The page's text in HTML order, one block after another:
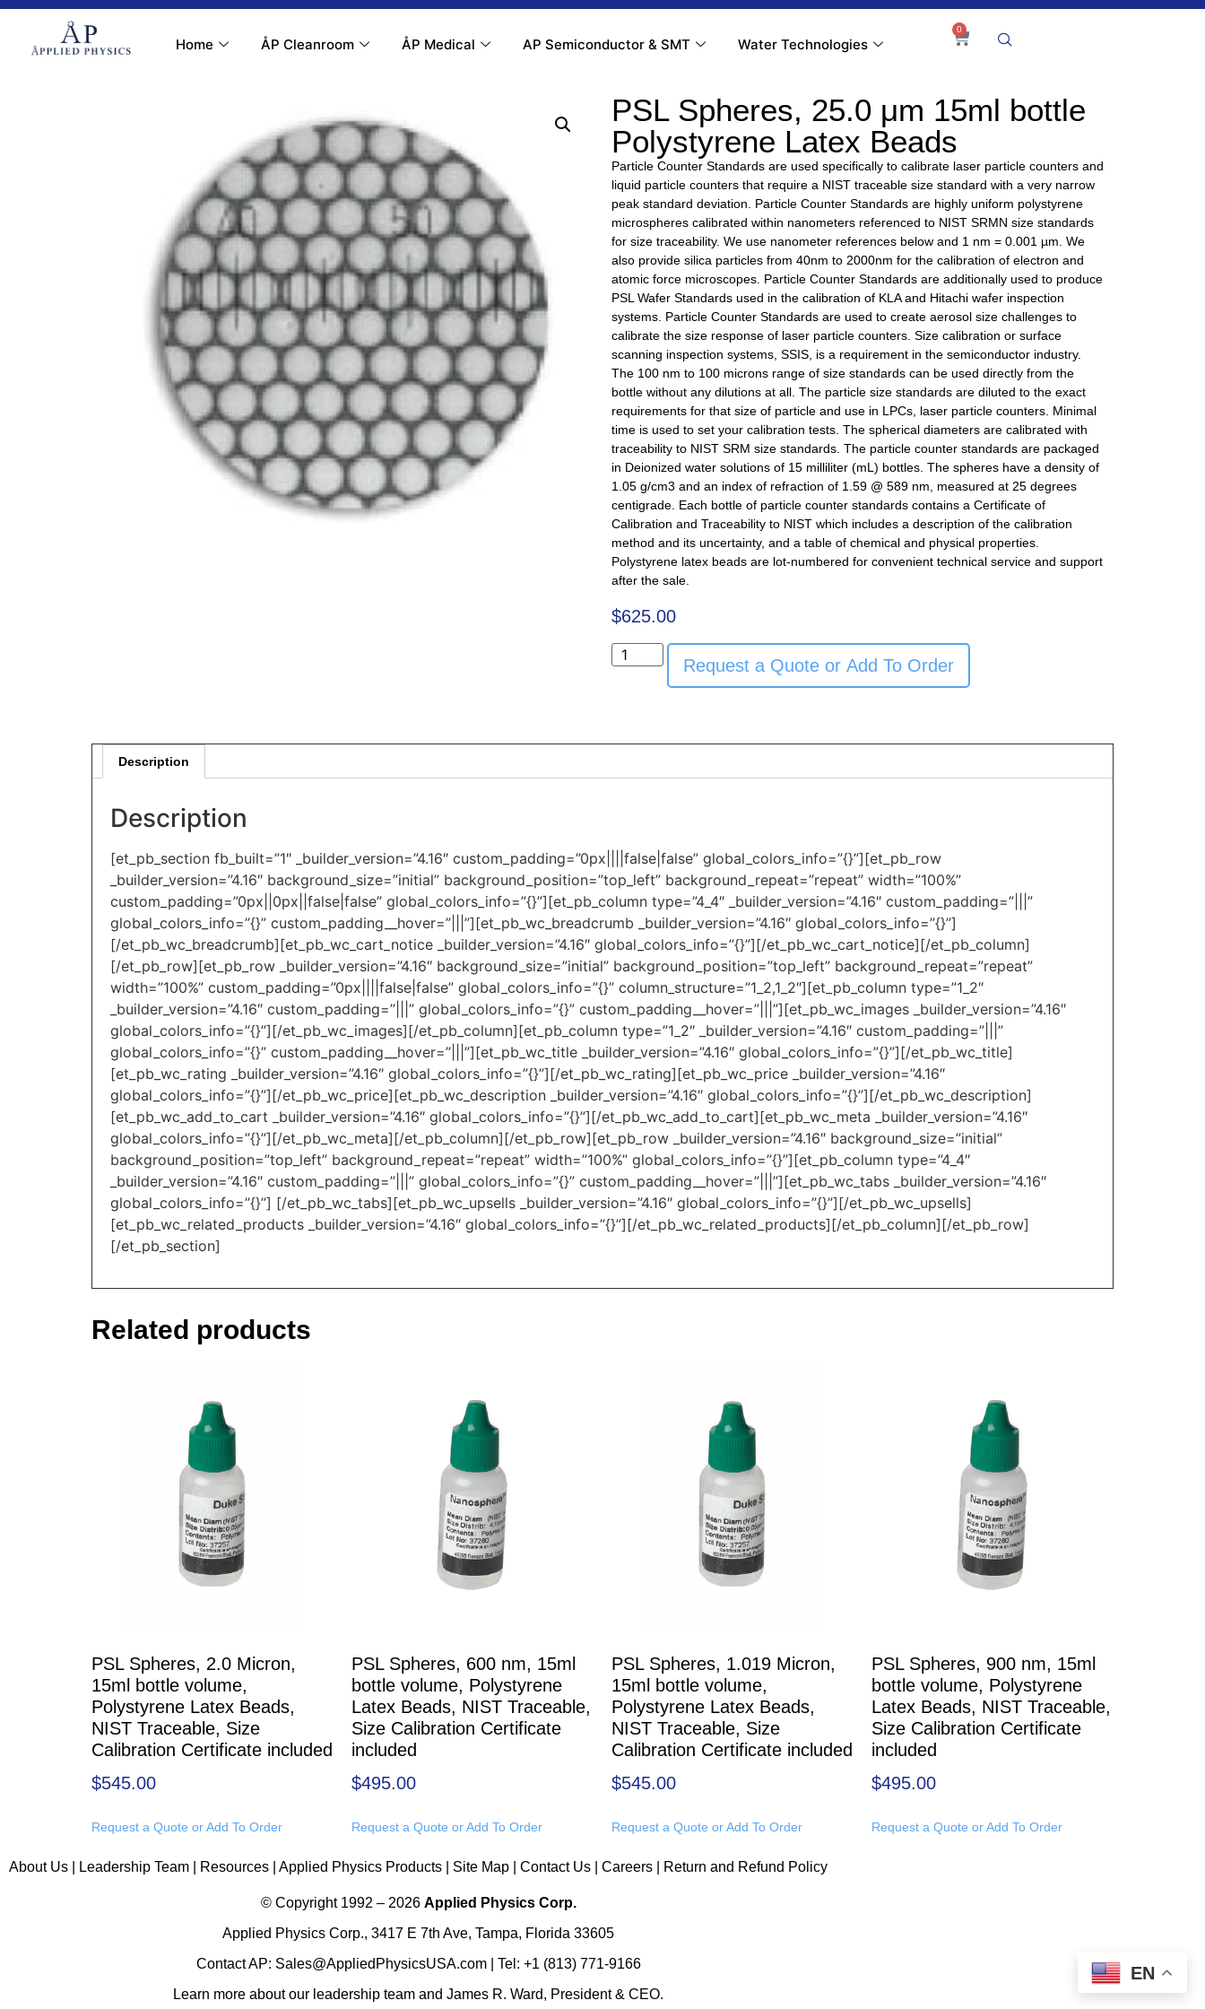
Contact Us
Home ÅP Cleanroom ÅP Medical AP Semiconductor & SMT Water Technologies
0
PSL Spheres, 25.0 μm 15ml bottle
Polystyrene Latex Beads
Particle Counter Standards are used specifically to calibrate laser particle counters and
liquid particle counters that require a NIST traceable size standard with a very narrow
peak standard deviation. Particle Counter Standards are highly uniform polystyrene
microspheres calibrated within nanometers referenced to NIST SRMN size standards
for size traceability. We use nanometer references below and 1 nm = 0.001 µm. We
also provide silica particles from 40nm to 2000nm for the calibration of electron and
atomic force microscopes. Particle Counter Standards are additionally used to produce
PSL Wafer Standards used in the calibration of KLA and Hitachi wafer inspection
systems. Particle Counter Standards are used to create aerosol size challenges to
calibrate the size response of laser particle counters. Size calibration or surface
scanning inspection systems, SSIS, is a requirement in the semiconductor industry.
The 100 nm to 100 microns range of size standards can be used directly from the
bottle without any dilutions at all. The particle size standards are diluted to the exact
requirements for that size of particle and use in LPCs, laser particle counters. Minimal
time is used to set your calibration tests. The spherical diameters are calibrated with
traceability to NIST SRM size standards. The particle counter standards are packaged
in Deionized water solutions of 15 milliliter (mL) bottles. The spheres have a density of
1.05 g/cm3 and an index of refraction of 1.59 @ 589 nm, measured at 25 degrees
centigrade. Each bottle of particle counter standards contains a Certificate of
Calibration and Traceability to NIST which includes a description of the calibration
method and its uncertainty, and a table of chemical and physical properties.
Polystyrene latex beads are lot-numbered for convenient technical service and support
after the sale.
$625.00
Request a Quote or Add To Order
Description
Description
[et_pb_section fb_built=”1″ _builder_version=”4.16″ custom_padding=”0px||||false|false” global_colors_info=”{}”][et_pb_row
_builder_version=”4.16″ background_size=”initial” background_position=”top_left” background_repeat=”repeat” width=”100%”
custom_padding=”0px||0px||false|false” global_colors_info=”{}”][et_pb_column type=”4_4″ _builder_version=”4.16″ custom_padding=”|||”
global_colors_info=”{}” custom_padding__hover=”|||”][et_pb_wc_breadcrumb _builder_version=”4.16″ global_colors_info=”{}”]
[/et_pb_wc_breadcrumb][et_pb_wc_cart_notice _builder_version=”4.16″ global_colors_info=”{}”][/et_pb_wc_cart_notice][/et_pb_column]
[/et_pb_row][et_pb_row _builder_version=”4.16″ background_size=”initial” background_position=”top_left” background_repeat=”repeat”
width=”100%” custom_padding=”0px||||false|false” global_colors_info=”{}” column_structure=”1_2,1_2″][et_pb_column type=”1_2″
_builder_version=”4.16″ custom_padding=”|||” global_colors_info=”{}” custom_padding__hover=”|||”][et_pb_wc_images _builder_version=”4.16″
global_colors_info=”{}”][/et_pb_wc_images][/et_pb_column][et_pb_column type=”1_2″ _builder_version=”4.16″ custom_padding=”|||”
global_colors_info=”{}” custom_padding__hover=”|||”][et_pb_wc_title _builder_version=”4.16″ global_colors_info=”{}”][/et_pb_wc_title]
[et_pb_wc_rating _builder_version=”4.16″ global_colors_info=”{}”][/et_pb_wc_rating][et_pb_wc_price _builder_version=”4.16″
global_colors_info=”{}”][/et_pb_wc_price][et_pb_wc_description _builder_version=”4.16″ global_colors_info=”{}”][/et_pb_wc_description]
[et_pb_wc_add_to_cart _builder_version=”4.16″ global_colors_info=”{}”][/et_pb_wc_add_to_cart][et_pb_wc_meta _builder_version=”4.16″
global_colors_info=”{}”][/et_pb_wc_meta][/et_pb_column][/et_pb_row][et_pb_row _builder_version=”4.16″ background_size=”initial”
background_position=”top_left” background_repeat=”repeat” width=”100%” global_colors_info=”{}”][et_pb_column type=”4_4″
_builder_version=”4.16″ custom_padding=”|||” global_colors_info=”{}” custom_padding__hover=”|||”][et_pb_wc_tabs _builder_version=”4.16″
global_colors_info=”{}”] [/et_pb_wc_tabs][et_pb_wc_upsells _builder_version=”4.16″ global_colors_info=”{}”][/et_pb_wc_upsells]
[et_pb_wc_related_products _builder_version=”4.16″ global_colors_info=”{}”][/et_pb_wc_related_products][/et_pb_column][/et_pb_row]
[/et_pb_section]
Related products
PSL Spheres, 2.0 Micron,
15ml bottle volume,
Polystyrene Latex Beads,
NIST Traceable, Size
Calibration Certificate included
$545.00
Request a Quote or Add To Order
PSL Spheres, 600 nm, 15ml
bottle volume, Polystyrene
Latex Beads, NIST Traceable,
Size Calibration Certificate
included
$495.00
Request a Quote or Add To Order
PSL Spheres, 1.019 Micron,
15ml bottle volume,
Polystyrene Latex Beads,
NIST Traceable, Size
Calibration Certificate included
$545.00
Request a Quote or Add To Order
PSL Spheres, 900 nm, 15ml
bottle volume, Polystyrene
Latex Beads, NIST Traceable,
Size Calibration Certificate
included
$495.00
Request a Quote or Add To Order
About Us Leadership Team Resources Applied Physics Products Site Map Contact Us Careers Return and Refund Policy
© Copyright 1992 – 2026 Applied Physics Corp.
Applied Physics Corp., 3417 E 7th Ave, Tampa, Florida 33605
Contact AP: Sales@AppliedPhysicsUSA.com| Tel: +1 (813) 771-9166
Learn more aboutour leadership team and James R. Ward, President & CEO.
EN